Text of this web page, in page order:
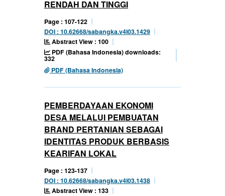
RENDAH DAN TINGGI
Page : 107-122
DOI : 10.62668/sabangka.v4i03.1429
Abstract View : 100
PDF (Bahasa Indonesia) downloads:
332
PDF (Bahasa Indonesia)
PEMBERDAYAAN EKONOMI
DESA MELALUI PEMBUATAN
BRAND PERTANIAN SEBAGAI
IDENTITAS PRODUK BERBASIS
KEARIFAN LOKAL
Page : 123-137
DOI : 10.62668/sabangka.v4i03.1438
Abstract View : 133